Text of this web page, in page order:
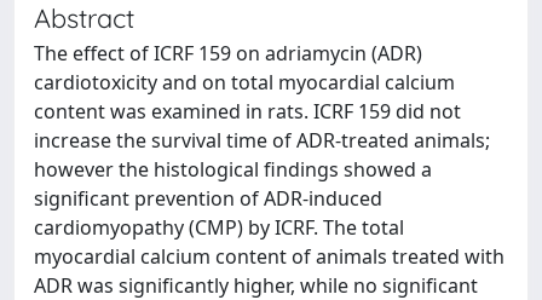
Abstract
The effect of ICRF 159 on adriamycin (ADR)
cardiotoxicity and on total myocardial calcium
content was examined in rats. ICRF 159 did not
increase the survival time of ADR-treated animals;
however the histological findings showed a
significant prevention of ADR-induced
cardiomyopathy (CMP) by ICRF. The total
myocardial calcium content of animals treated with
ADR was significantly higher, while no significant